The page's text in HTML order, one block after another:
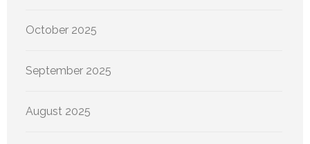
October 2025
September 2025
August 2025